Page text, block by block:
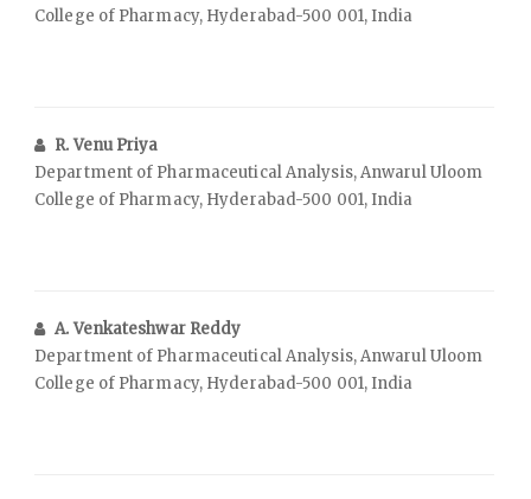
College of Pharmacy, Hyderabad-500 001, India
R. Venu Priya
Department of Pharmaceutical Analysis, Anwarul Uloom
College of Pharmacy, Hyderabad-500 001, India
A. Venkateshwar Reddy
Department of Pharmaceutical Analysis, Anwarul Uloom
College of Pharmacy, Hyderabad-500 001, India